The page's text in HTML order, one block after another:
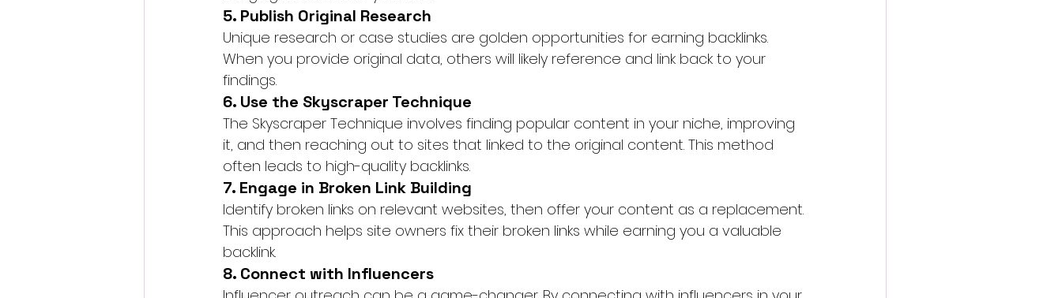
5. Publish Original Research
Unique research or case studies are golden opportunities for earning backlinks.
When you provide original data, others will likely reference and link back to your
findings.
6. Use the Skyscraper Technique
The Skyscraper Technique involves finding popular content in your niche, improving
it, and then reaching out to sites that linked to the original content. This method
often leads to high-quality backlinks.
7. Engage in Broken Link Building
Identify broken links on relevant websites, then offer your content as a replacement.
This approach helps site owners fix their broken links while earning you a valuable
backlink.
8. Connect with Influencers